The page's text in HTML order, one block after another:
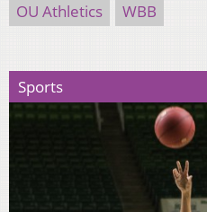
OU Athletics WBB
Sports